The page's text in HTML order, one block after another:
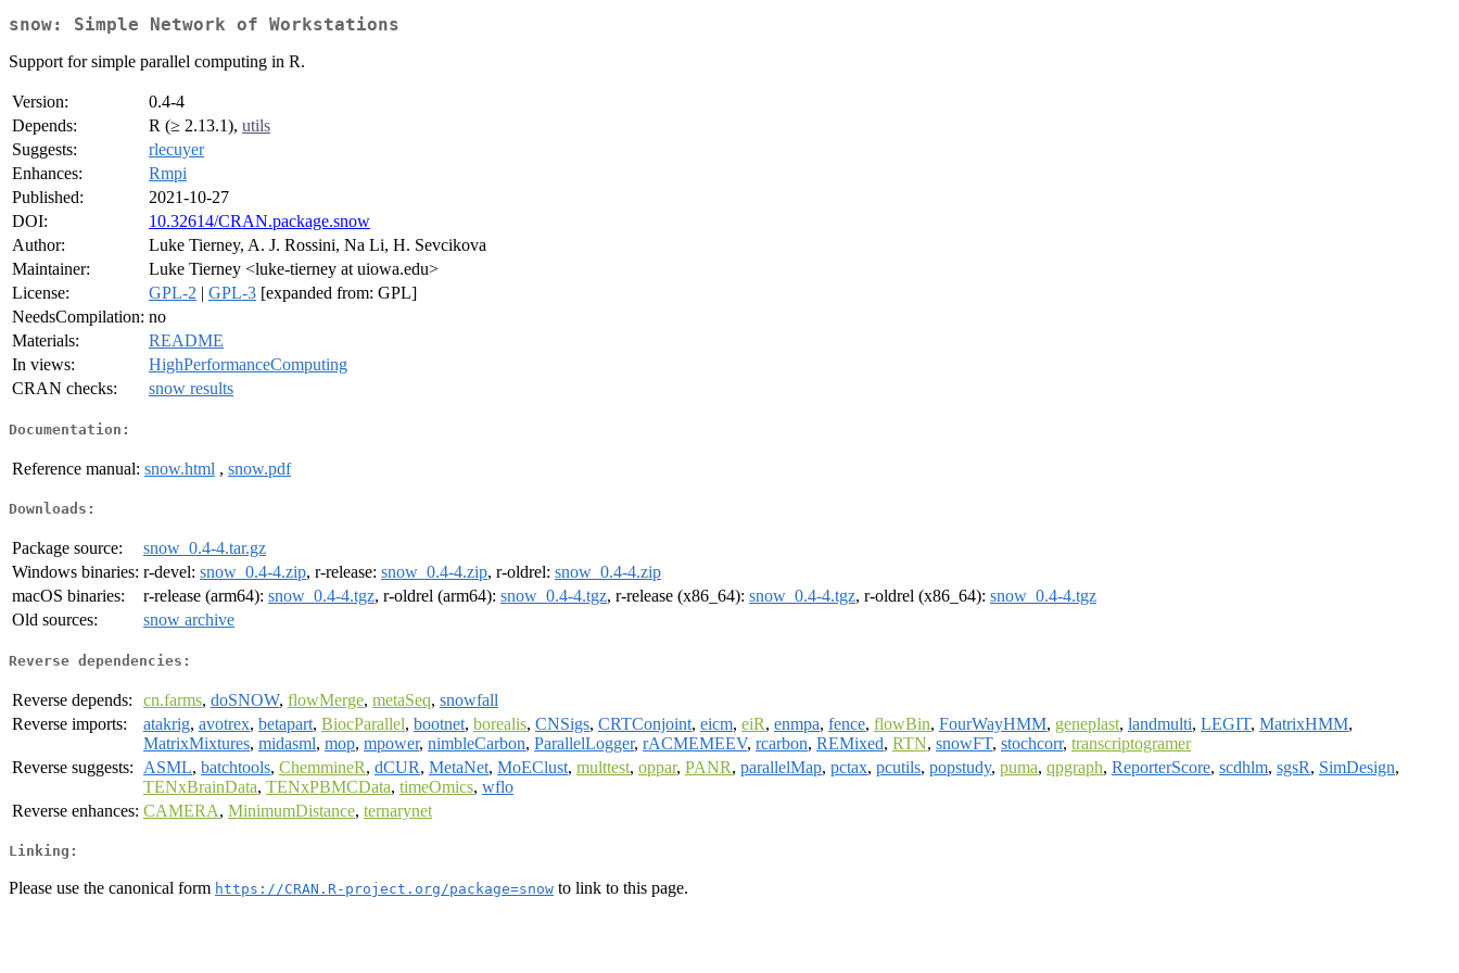
snow: Simple Network of Workstations
Support for simple parallel computing in R.
Version:
0.4-4
Depends:
R (≥ 2.13.1), utils
Suggests:
rlecuyer
Enhances:
Rmpi
Published:
2021-10-27
DOI:
10.32614/CRAN.package.snow
Author:
Luke Tierney, A. J. Rossini, Na Li, H. Sevcikova
Maintainer:
Luke Tierney <luke-tierney at uiowa.edu>
License:
GPL-2 | GPL-3 [expanded from: GPL]
NeedsCompilation: no
Materials:
README
In views:
HighPerformanceComputing
CRAN checks:
snow results
Documentation:
Reference manual: snow.html , snow.pdf
Downloads:
Package source:
snow_0.4-4.tar.gz
Windows binaries: r-devel: snow_0.4-4.zip, r-release: snow_0.4-4.zip, r-oldrel: snow_0.4-4.zip
macOS binaries:
r-release (arm64): snow_0.4-4.tgz, r-oldrel (arm64): snow_0.4-4.tgz, r-release (x86_64): snow_0.4-4.tgz, r-oldrel (x86_64): snow_0.4-4.tgz
Old sources:
snow archive
Reverse dependencies:
Reverse depends: cn.farms, doSNOW, flowMerge, metaSeq, snowfall
Reverse imports:
atakrig, avotrex, betapart, BiocParallel, bootnet, borealis, CNSigs, CRTConjoint, eicm, eiR, enmpa, fence, flowBin, FourWayHMM, geneplast, landmulti, LEGIT, MatrixHMM,
MatrixMixtures, midasml, mop, mpower, nimbleCarbon, ParallelLogger, rACMEMEEV, rcarbon, REMixed, RTN, snowFT, stochcorr, transcriptogramer
Reverse suggests:
ASML, batchtools, ChemmineR, dCUR, MetaNet, MoEClust, multtest, oppar, PANR, parallelMap, pctax, pcutils, popstudy, puma, qpgraph, ReporterScore, scdhlm, sgsR, SimDesign,
TENxBrainData, TENxPBMCData, timeOmics, wflo
Reverse enhances: CAMERA, MinimumDistance, ternarynet
Linking:
Please use the canonical form https://CRAN.R-project.org/package=snow to link to this page.